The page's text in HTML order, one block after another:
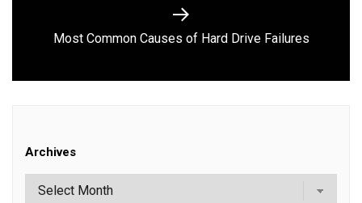
Next
Most Common Causes of Hard Drive Failures
Archives